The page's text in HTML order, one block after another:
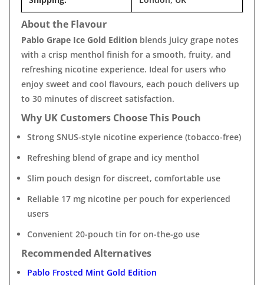
About the Flavour
Pablo Grape Ice Gold Edition blends juicy grape notes
with a crisp menthol finish for a smooth, fruity, and
refreshing nicotine experience. Ideal for users who
enjoy sweet and cool flavours, each pouch delivers up
to 30 minutes of discreet satisfaction.
Why UK Customers Choose This Pouch
Strong SNUS-style nicotine experience (tobacco-free)
Refreshing blend of grape and icy menthol
Slim pouch design for discreet, comfortable use
Reliable 17 mg nicotine per pouch for experienced
users
Convenient 20-pouch tin for on-the-go use
Recommended Alternatives
Pablo Frosted Mint Gold Edition